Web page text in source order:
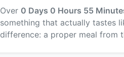
Over 0 Days 0 Hours 55
something that actually tastes
difference: a proper meal from